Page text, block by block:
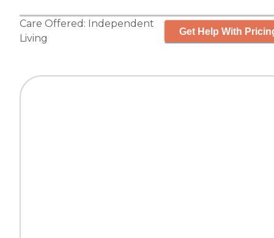
Care Offered: Independent
Living
Get Help With